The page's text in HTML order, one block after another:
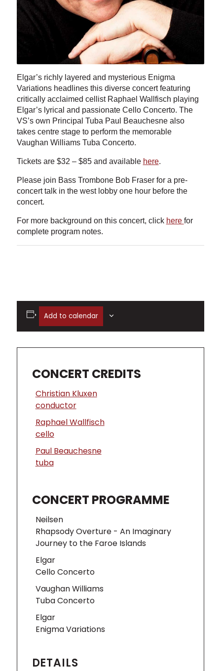
Elgar’s richly layered and mysterious Enigma
Variations headlines this diverse concert featuring
critically acclaimed cellist Raphael Wallfisch playing
Elgar’s lyrical and passionate Cello Concerto. The
VS’s own Principal Tuba Paul Beauchesne also
takes centre stage to perform the memorable
Vaughan Williams Tuba Concerto.
Tickets are $32 – $85 and available here.
Please join Bass Trombone Bob Fraser for a pre-
concert talk in the west lobby one hour before the
concert.
For more background on this concert, click here for
complete program notes.
Add to calendar
DETAILS
CONCERT CREDITS
Christian Kluxen
conductor
Raphael Wallfisch
cello
Paul Beauchesne
tuba
CONCERT PROGRAMME
Neilsen
Rhapsody Overture - An Imaginary
Journey to the Faroe Islands
Elgar
Cello Concerto
Vaughan Williams
Tuba Concerto
Elgar
Enigma Variations